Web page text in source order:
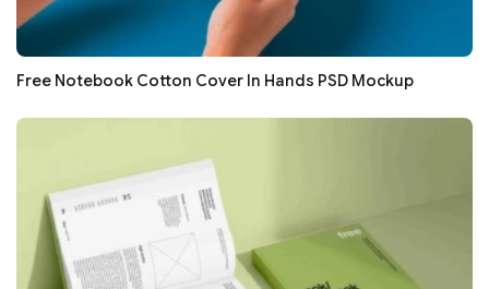
Free Notebook Cotton Cover In Hands PSD Mockup